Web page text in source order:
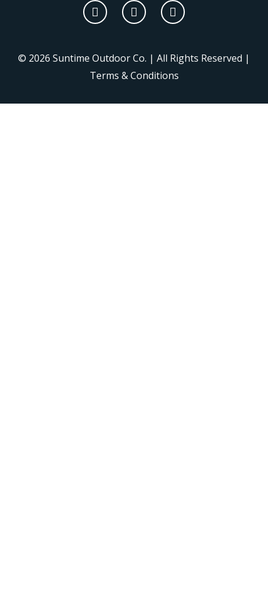
© 2026 Suntime Outdoor Co. | All Rights Reserved |
Terms & Conditions